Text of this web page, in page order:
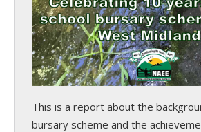
This is a report about the
bursary scheme and the